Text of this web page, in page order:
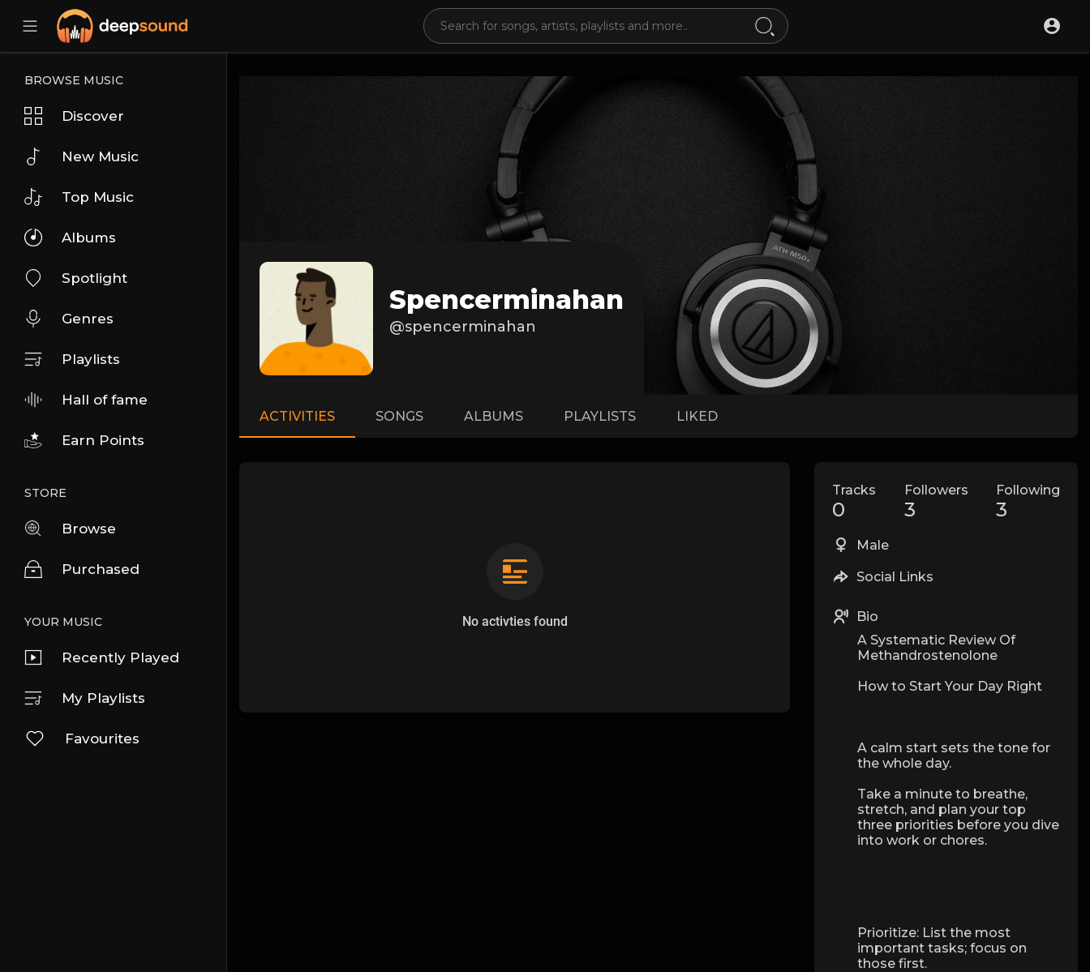
BROWSE MUSIC
Discover
New Music
Top Music
Albums
Spotlight
Genres
Playlists
Hall of fame
Earn Points
STORE
Browse
Purchased
YOUR MUSIC
Recently Played
My Playlists
Favourites
Spencerminahan
@spencerminahan
ACTIVITIES SONGS ALBUMS PLAYLISTS LIKED
No activties found
Tracks
0
Followers
3
Following
3
Male
Social Links
Bio
A Systematic Review Of
Methandrostenolone
How to Start Your Day Right
A calm start sets the tone for
the whole day.
Take a minute to breathe,
stretch, and plan your top
three priorities before you dive
into work or chores.
Prioritize: List the most
important tasks; focus on
those first.